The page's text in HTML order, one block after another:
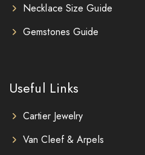
Necklace Size Guide
Gemstones Guide
Useful Links
Cartier Jewelry
Van Cleef & Arpels